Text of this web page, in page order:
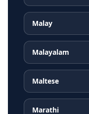
Malay
Malayalam
Maltese
Marathi